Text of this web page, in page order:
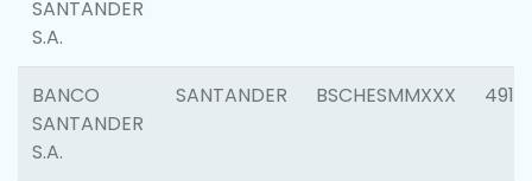
SANTANDER
S.A.
BANCO
SANTANDER
S.A.
SANTANDER BSCHESMMXXX 4912